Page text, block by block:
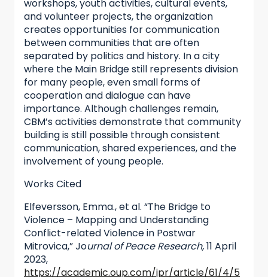
workshops, youth activities, cultural events,
and volunteer projects, the organization
creates opportunities for communication
between communities that are often
separated by politics and history. In a city
where the Main Bridge still represents division
for many people, even small forms of
cooperation and dialogue can have
importance. Although challenges remain,
CBM’s activities demonstrate that community
building is still possible through consistent
communication, shared experiences, and the
involvement of young people.
Works Cited
Elfeversson, Emma., et al. “The Bridge to
Violence – Mapping and Understanding
Conflict-related Violence in Postwar
Mitrovica,” Journal of Peace Research,11 April
2023,
https://academic.oup.com/jpr/article/61/4/5